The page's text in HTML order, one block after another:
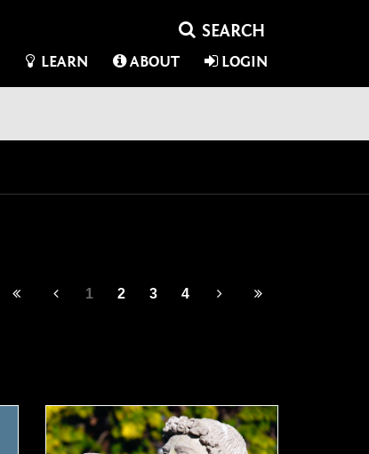
LEARN ABOUT LOGIN
1 2 3 4